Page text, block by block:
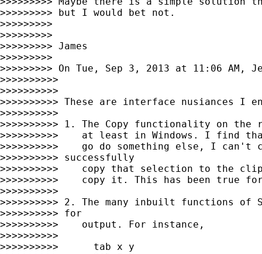
>>>>>>>>> but I would bet not.
>>>>>>>>>
>>>>>>>>>
>>>>>>>>> James
>>>>>>>>>
>>>>>>>>> On Tue, Sep 3, 2013 at 11:06 AM,
>>>>>>>>>>
>>>>>>>>>>
>>>>>>>>>> These are interface nusiances I
>>>>>>>>>>
>>>>>>>>>> 1. The Copy functionality on
>>>>>>>>>>    at least in Windows. I find
>>>>>>>>>>    go do something else, I can't
>>>>>>>>>> successfully
>>>>>>>>>>    copy that selection to the
>>>>>>>>>>    copy it. This has been true
>>>>>>>>>>
>>>>>>>>>> 2. The many inbuilt functions of
>>>>>>>>>> for
>>>>>>>>>>    output. For instance,
>>>>>>>>>>
>>>>>>>>>>      tab x y